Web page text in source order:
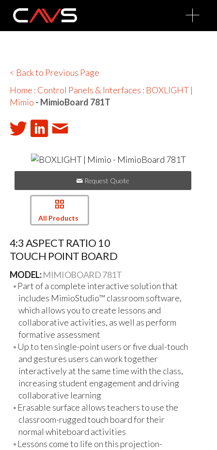
O
p
n
< Back to Previous Page
Home : Control Panels & Interfaces : BOXLIGHT |
Mimio - MimioBoard 781T
Request Quote
All Products
4:3 ASPECT RATIO 10
TOUCH POINT BOARD
MODEL:MIMIOBOARD 781T
Part of a complete interactive solution that
includes MimioStudio™ classroom software,
which allows you to create lessons and
collaborative activities, as well as perform
formative assessment
Up to ten single-point users or five dual-touch
and gestures users can work together
interactively at the same time with the class,
increasing student engagement and driving
collaborative learning
Erasable surface allows teachers to use the
classroom-rugged touch board for their
normal whiteboard activities
Lessons come to life on this projection-